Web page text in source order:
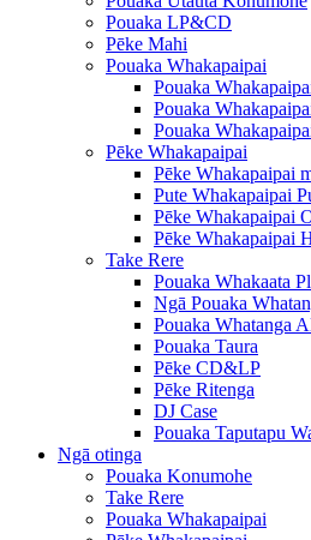
Pouaka LP&CD
Pēke Mahi
Pouaka Whakapaipai
Pouaka
Pouaka
Pouaka
Pēke Whakapaipai
Pēke Whakapaipai
Pute Whakapaipai
Pēke Whakapaipai
Pēke Whakapaipai
Take Rere
Pouaka Whakaata
Ngā Pouaka
Pouaka Whatanga
Pouaka Taura
Pēke CD&LP
Pēke Ritenga
DJ Case
Pouaka Taputapu
Ngā otinga
Pouaka Konumohe
Take Rere
Pouaka Whakapaipai